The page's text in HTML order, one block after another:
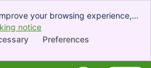
your browsing experience,
and conduct advertising.
that you agree to our use of
notice
Preferences